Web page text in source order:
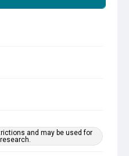
and may be used for